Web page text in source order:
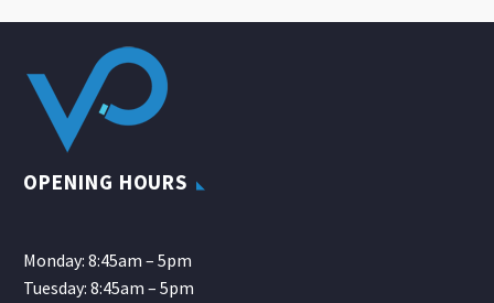
OPENING HOURS
Monday: 8:45am – 5pm
Tuesday: 8:45am – 5pm